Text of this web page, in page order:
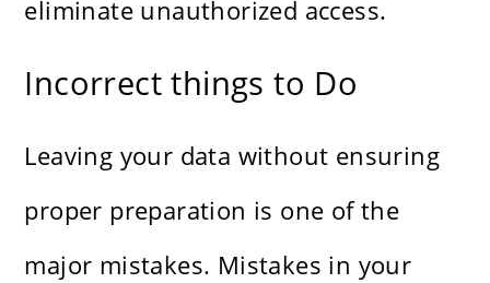
eliminate unauthorized access.
Incorrect things to Do
Leaving your data without ensuring
proper preparation is one of the
major mistakes. Mistakes in your